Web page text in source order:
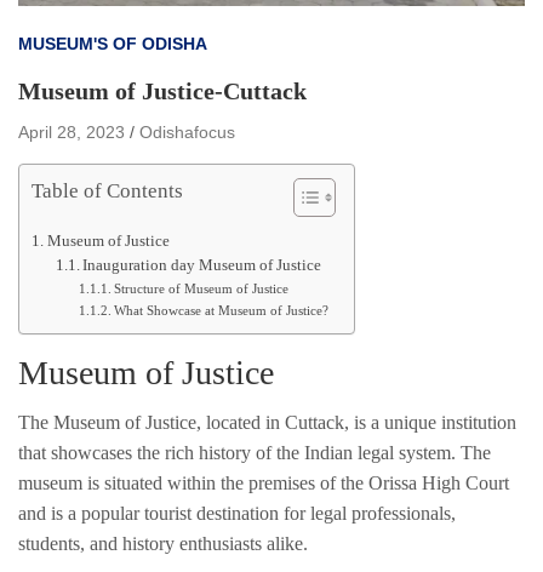
MUSEUM'S OF ODISHA
Museum of Justice-Cuttack
April 28, 2023 Odishafocus
Table of Contents
Museum of Justice
Inauguration day Museum of Justice
Structure of Museum of Justice
What Showcase at Museum of Justice?
Museum of Justice
The Museum of Justice, located in Cuttack, is a unique institution
that showcases the rich history of the Indian legal system. The
museum is situated within the premises of the Orissa High Court
and is a popular tourist destination for legal professionals,
students, and history enthusiasts alike.